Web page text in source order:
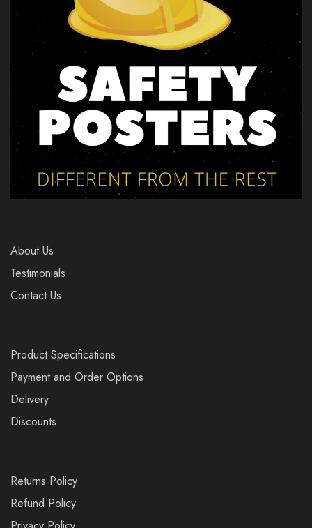
About Us
Testimonials
Contact Us
Product Specifications
Payment and Order Options
Delivery
Discounts
Returns Policy
Refund Policy